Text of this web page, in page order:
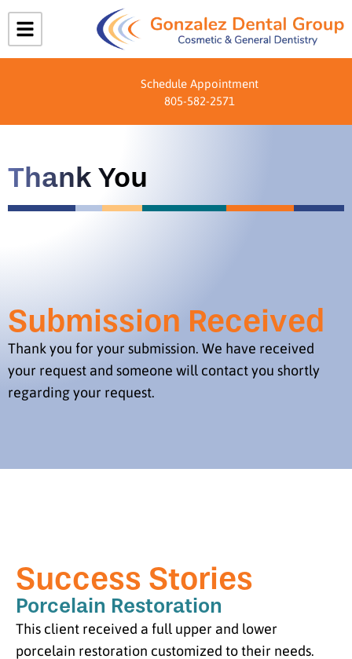
Schedule Appointment
805-582-2571
Thank You
Submission Received
Thank you for your submission. We have received
your request and someone will contact you shortly
regarding your request.
Success Stories
Porcelain Restoration
This client received a full upper and lower
porcelain restoration customized to their needs.